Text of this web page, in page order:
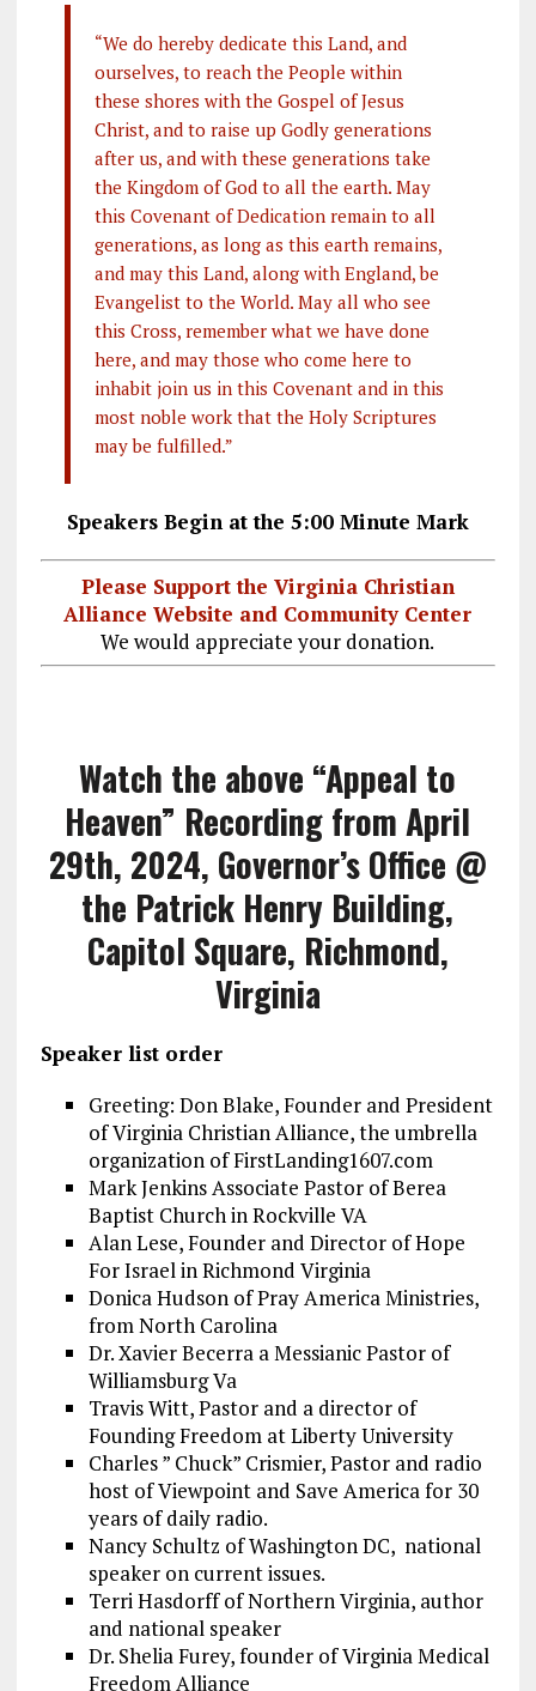
ce
b
o
o
k
ai
l
e
g
r
a
m
k
e
dI
n
a
re
“We do hereby dedicate this Land, and
ourselves, to reach the People within
these shores with the Gospel of Jesus
Christ, and to raise up Godly generations
after us, and with these generations take
the Kingdom of God to all the earth. May
this Covenant of Dedication remain to all
generations, as long as this earth remains,
and may this Land, along with England, be
Evangelist to the World. May all who see
this Cross, remember what we have done
here, and may those who come here to
inhabit join us in this Covenant and in this
most noble work that the Holy Scriptures
may be fulfilled.”
Speakers Begin at the 5:00 Minute Mark
Please Support the Virginia Christian
Alliance Website and Community Center
We would appreciate your donation.
Watch the above “Appeal to
Heaven” Recording from April
29th, 2024, Governor’s Office @
the Patrick Henry Building,
Capitol Square, Richmond,
Virginia
Speaker list order
Greeting: Don Blake, Founder and President
of Virginia Christian Alliance, the umbrella
organization of FirstLanding1607.com
Mark Jenkins Associate Pastor of Berea
Baptist Church in Rockville VA
Alan Lese, Founder and Director of Hope
For Israel in Richmond Virginia
Donica Hudson of Pray America Ministries,
from North Carolina
Dr. Xavier Becerra a Messianic Pastor of
Williamsburg Va
Travis Witt, Pastor and a director of
Founding Freedom at Liberty University
Charles ” Chuck” Crismier, Pastor and radio
host of Viewpoint and Save America for 30
years of daily radio.
Nancy Schultz of Washington DC, national
speaker on current issues.
Terri Hasdorff of Northern Virginia, author
and national speaker
Dr. Shelia Furey, founder of Virginia Medical
Freedom Alliance